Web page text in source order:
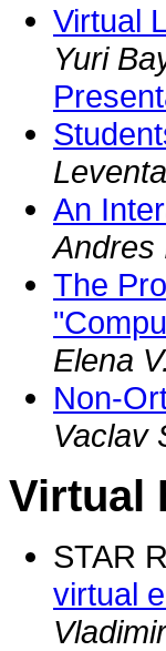
Virtual
Yuri
An
Andres
The
Elena
Non-
Vaclav
Virtual
STAR
virtual